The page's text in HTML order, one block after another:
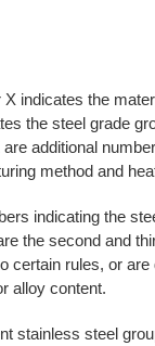
indicates the
the steel grade
additional
method and
indicating the
the second and
certain rules, or
alloy content.
stainless steel